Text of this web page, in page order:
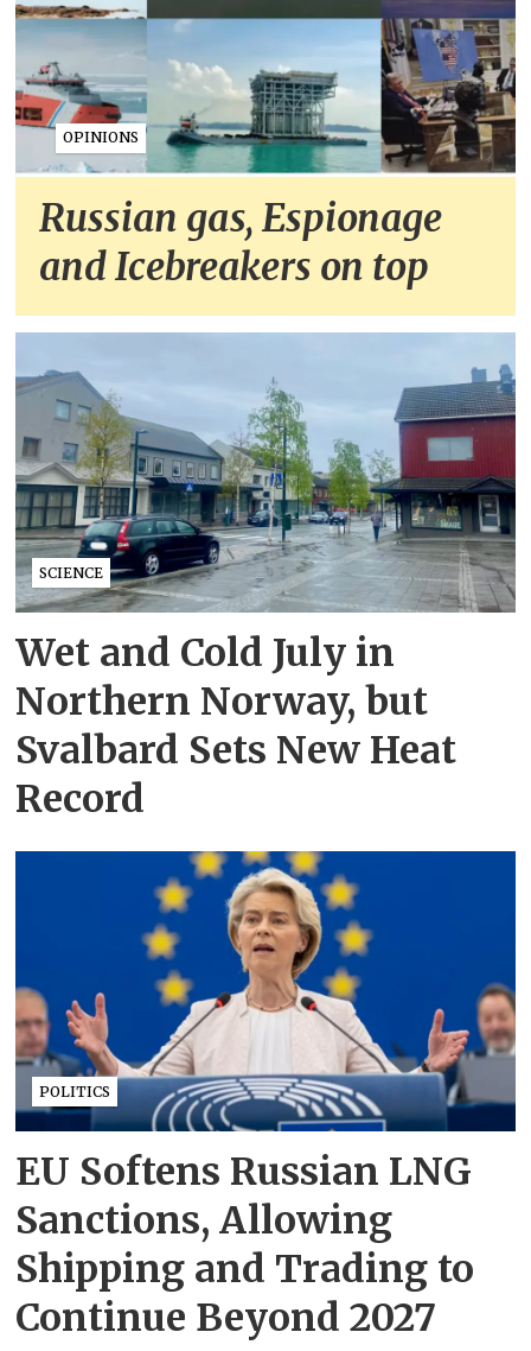
OPINIONS
Russian gas, Espionage
and Icebreakers on top
SCIENCE
Wet and Cold July in
Northern Norway, but
Svalbard Sets New Heat
Record
POLITICS
EU Softens Russian LNG
Sanctions, Allowing
Shipping and Trading to
Continue Beyond 2027